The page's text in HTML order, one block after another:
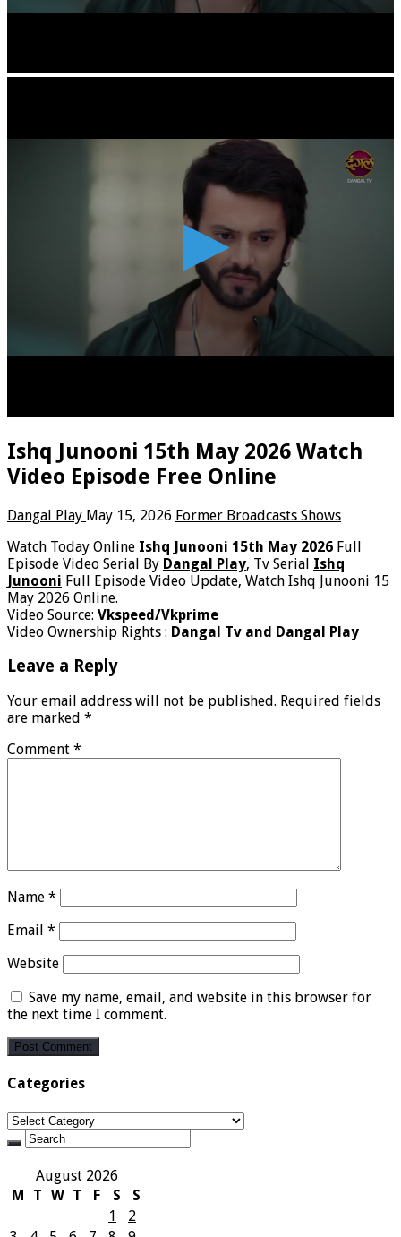
Ishq Junooni 15th May 2026 Watch
Video Episode Free Online
Dangal Play May 15, 2026 Former Broadcasts Shows
Watch Today Online Ishq Junooni 15th May 2026 Full
Episode Video Serial By Dangal Play, Tv Serial Ishq
Junooni Full Episode Video Update, Watch Ishq Junooni 15
May 2026 Online.
Video Source: Vkspeed/Vkprime
Video Ownership Rights : Dangal Tv and Dangal Play
Leave a Reply
Your email address will not be published. Required fields
are marked *
Comment *
Name *
Email *
Website
Save my name, email, and website in this browser for
the next time I comment.
Categories
Categories
August 2026
M
T W T F S
S
1
2